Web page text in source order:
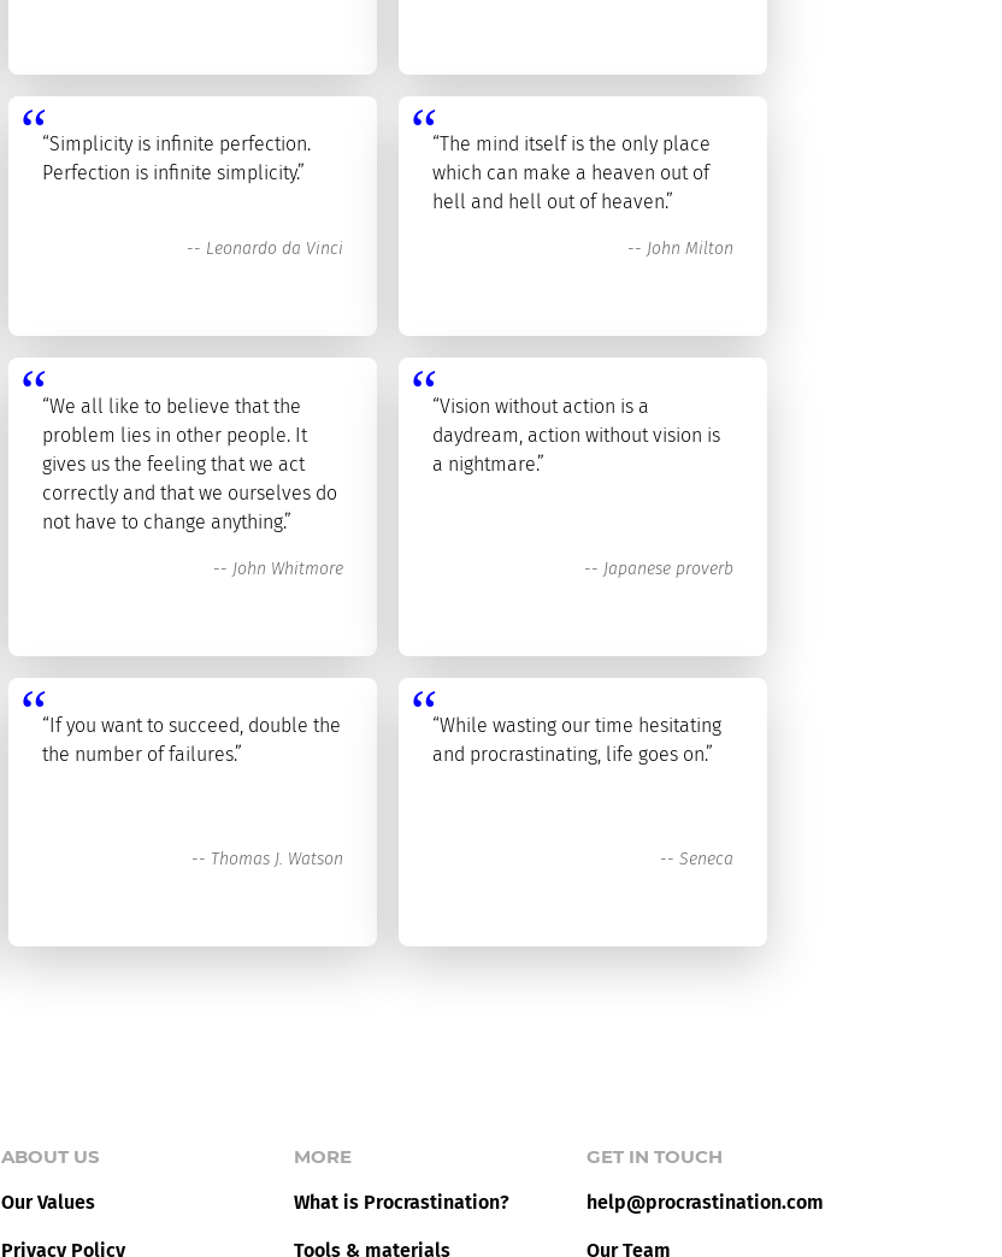
“Simplicity is infinite perfection.
Perfection is infinite simplicity.”
-- Leonardo da Vinci
“The mind itself is the only place
which can make a heaven out of
hell and hell out of heaven.”
-- John Milton
“We all like to believe that the
problem lies in other people. It
gives us the feeling that we act
correctly and that we ourselves do
not have to change anything.”
-- John Whitmore
“Vision without action is a
daydream, action without vision is
a nightmare.”
-- Japanese proverb
“If you want to succeed, double the
the number of failures.”
-- Thomas J. Watson
“While wasting our time hesitating
and procrastinating, life goes on.”
-- Seneca
ABOUT US
Our Values
Privacy Policy
MORE
What is Procrastination?
Tools & materials
GET IN TOUCH
help@procrastination.com
Our Team